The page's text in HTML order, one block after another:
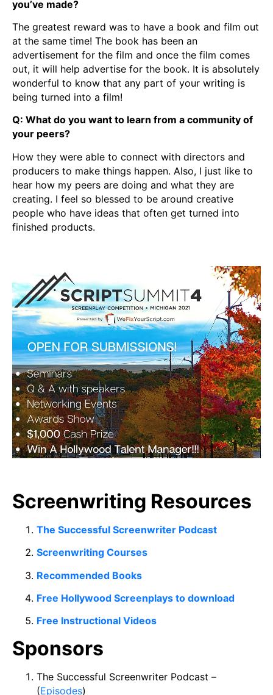
you’ve made?
The greatest reward was to have a book and film out
at the same time! The book has been an
advertisement for the film and once the film comes
out, it will help advertise for the book. It is absolutely
wonderful to know that any part of your writing is
being turned into a film!
Q: What do you want to learn from a community of
your peers?
How they were able to connect with directors and
producers to make things happen. Also, I just like to
hear how my peers are doing and what they are
creating. I feel so blessed to be around creative
people who have ideas that often get turned into
finished products.
Screenwriting Resources
The Successful Screenwriter Podcast
Screenwriting Courses
Recommended Books
Free Hollywood Screenplays to download
Free Instructional Videos
Sponsors
The Successful Screenwriter Podcast –
(Episodes)